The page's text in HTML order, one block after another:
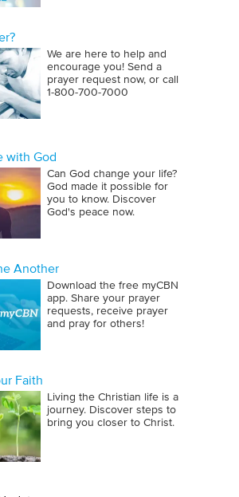
We are here to help and
encourage you! Send a
prayer request now, or call
1‑800‑700‑7000
with God
Can God change your life?
God made it possible for
you to know. Discover
God's peace now.
Another
Download the free myCBN
app. Share your prayer
requests, receive prayer
and pray for others!
Faith
Living the Christian life is a
journey. Discover steps to
bring you closer to Christ.